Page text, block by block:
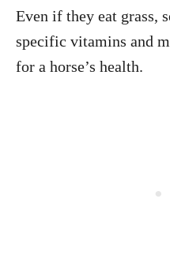
Even if they eat grass,
specific vitamins and
for a horse’s health.